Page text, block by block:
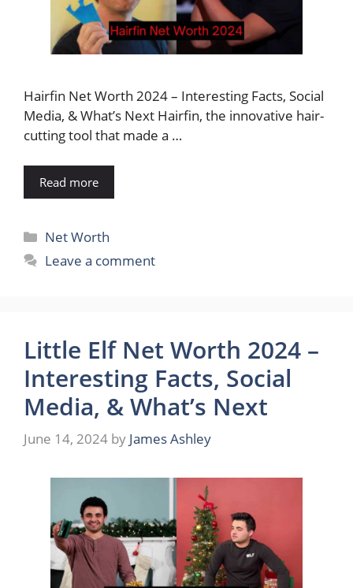
Hairfin Net Worth 2024 – Interesting Facts, Social
Media, & What’s Next Hairfin, the innovative hair-
cutting tool that made a …
Read more
Categories
Net Worth
Leave a comment
Little Elf Net Worth 2024 –
Interesting Facts, Social
Media, & What’s Next
June 14, 2024 by James Ashley